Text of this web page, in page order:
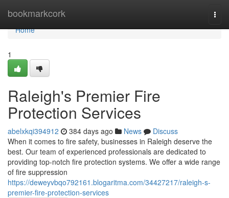
bookmarkcork
Home
Home
1
Raleigh's Premier Fire
Protection Services
abelxkqi394912 384 days ago News
Discuss
When it comes to fire safety, businesses in Raleigh deserve the
best. Our team of experienced professionals are dedicated to
providing top-notch fire protection systems. We offer a wide range
of fire suppression
https://deweyvbqo792161.blogaritma.com/34427217/raleigh-s-
premier-fire-protection-services